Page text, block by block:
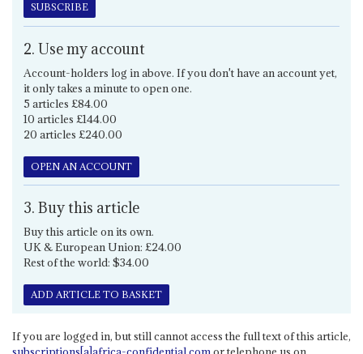
SUBSCRIBE
2. Use my account
Account-holders log in above. If you don't have an account yet,
it only takes a minute to open one.
5 articles £84.00
10 articles £144.00
20 articles £240.00
OPEN AN ACCOUNT
3. Buy this article
Buy this article on its own.
UK & European Union: £24.00
Rest of the world: $34.00
ADD ARTICLE TO BASKET
If you are logged in, but still cannot access the full text of this article,